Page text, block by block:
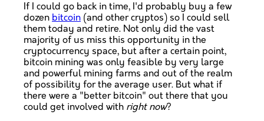
If I could go back in time, I'd probably buy a few
dozen bitcoin (and other cryptos) so I could sell
them today and retire. Not only did the vast
majority of us miss this opportunity in the
cryptocurrency space, but after a certain point,
bitcoin mining was only feasible by very large
and powerful mining farms and out of the realm
of possibility for the average user. But what if
there were a "better bitcoin" out there that you
could get involved with right now?